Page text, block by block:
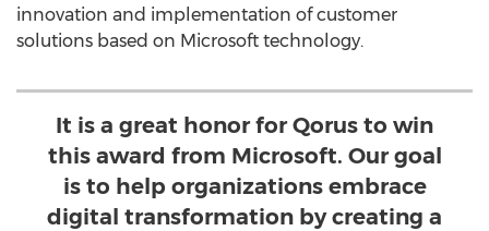
innovation and implementation of customer
solutions based on Microsoft technology.
It is a great honor for Qorus to win
this award from Microsoft. Our goal
is to help organizations embrace
digital transformation by creating a